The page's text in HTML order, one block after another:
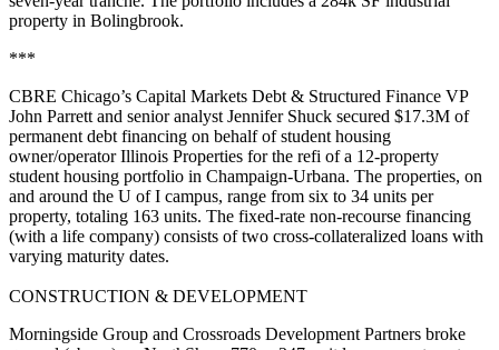
property in Bolingbrook.
***
CBRE Chicago’s Capital Markets Debt & Structured Finance VP
John Parrett and senior analyst Jennifer Shuck secured $17.3M of
permanent debt financing on behalf of student housing
owner/operatorIllinois Properties for the refi of a 12-property
student housing portfolio in Champaign-Urbana. The properties, on
and around the U of I campus, range from six to 34 units per
property, totaling 163 units. The fixed-rate non-recourse financing
(with a life company) consists of two cross-collateralized loans with
varying maturity dates.
CONSTRUCTION & DEVELOPMENT
Morningside Group and Crossroads Development Partners broke